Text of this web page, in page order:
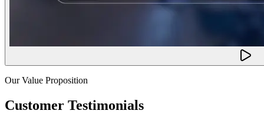
Our Value Proposition
Customer Testimonials